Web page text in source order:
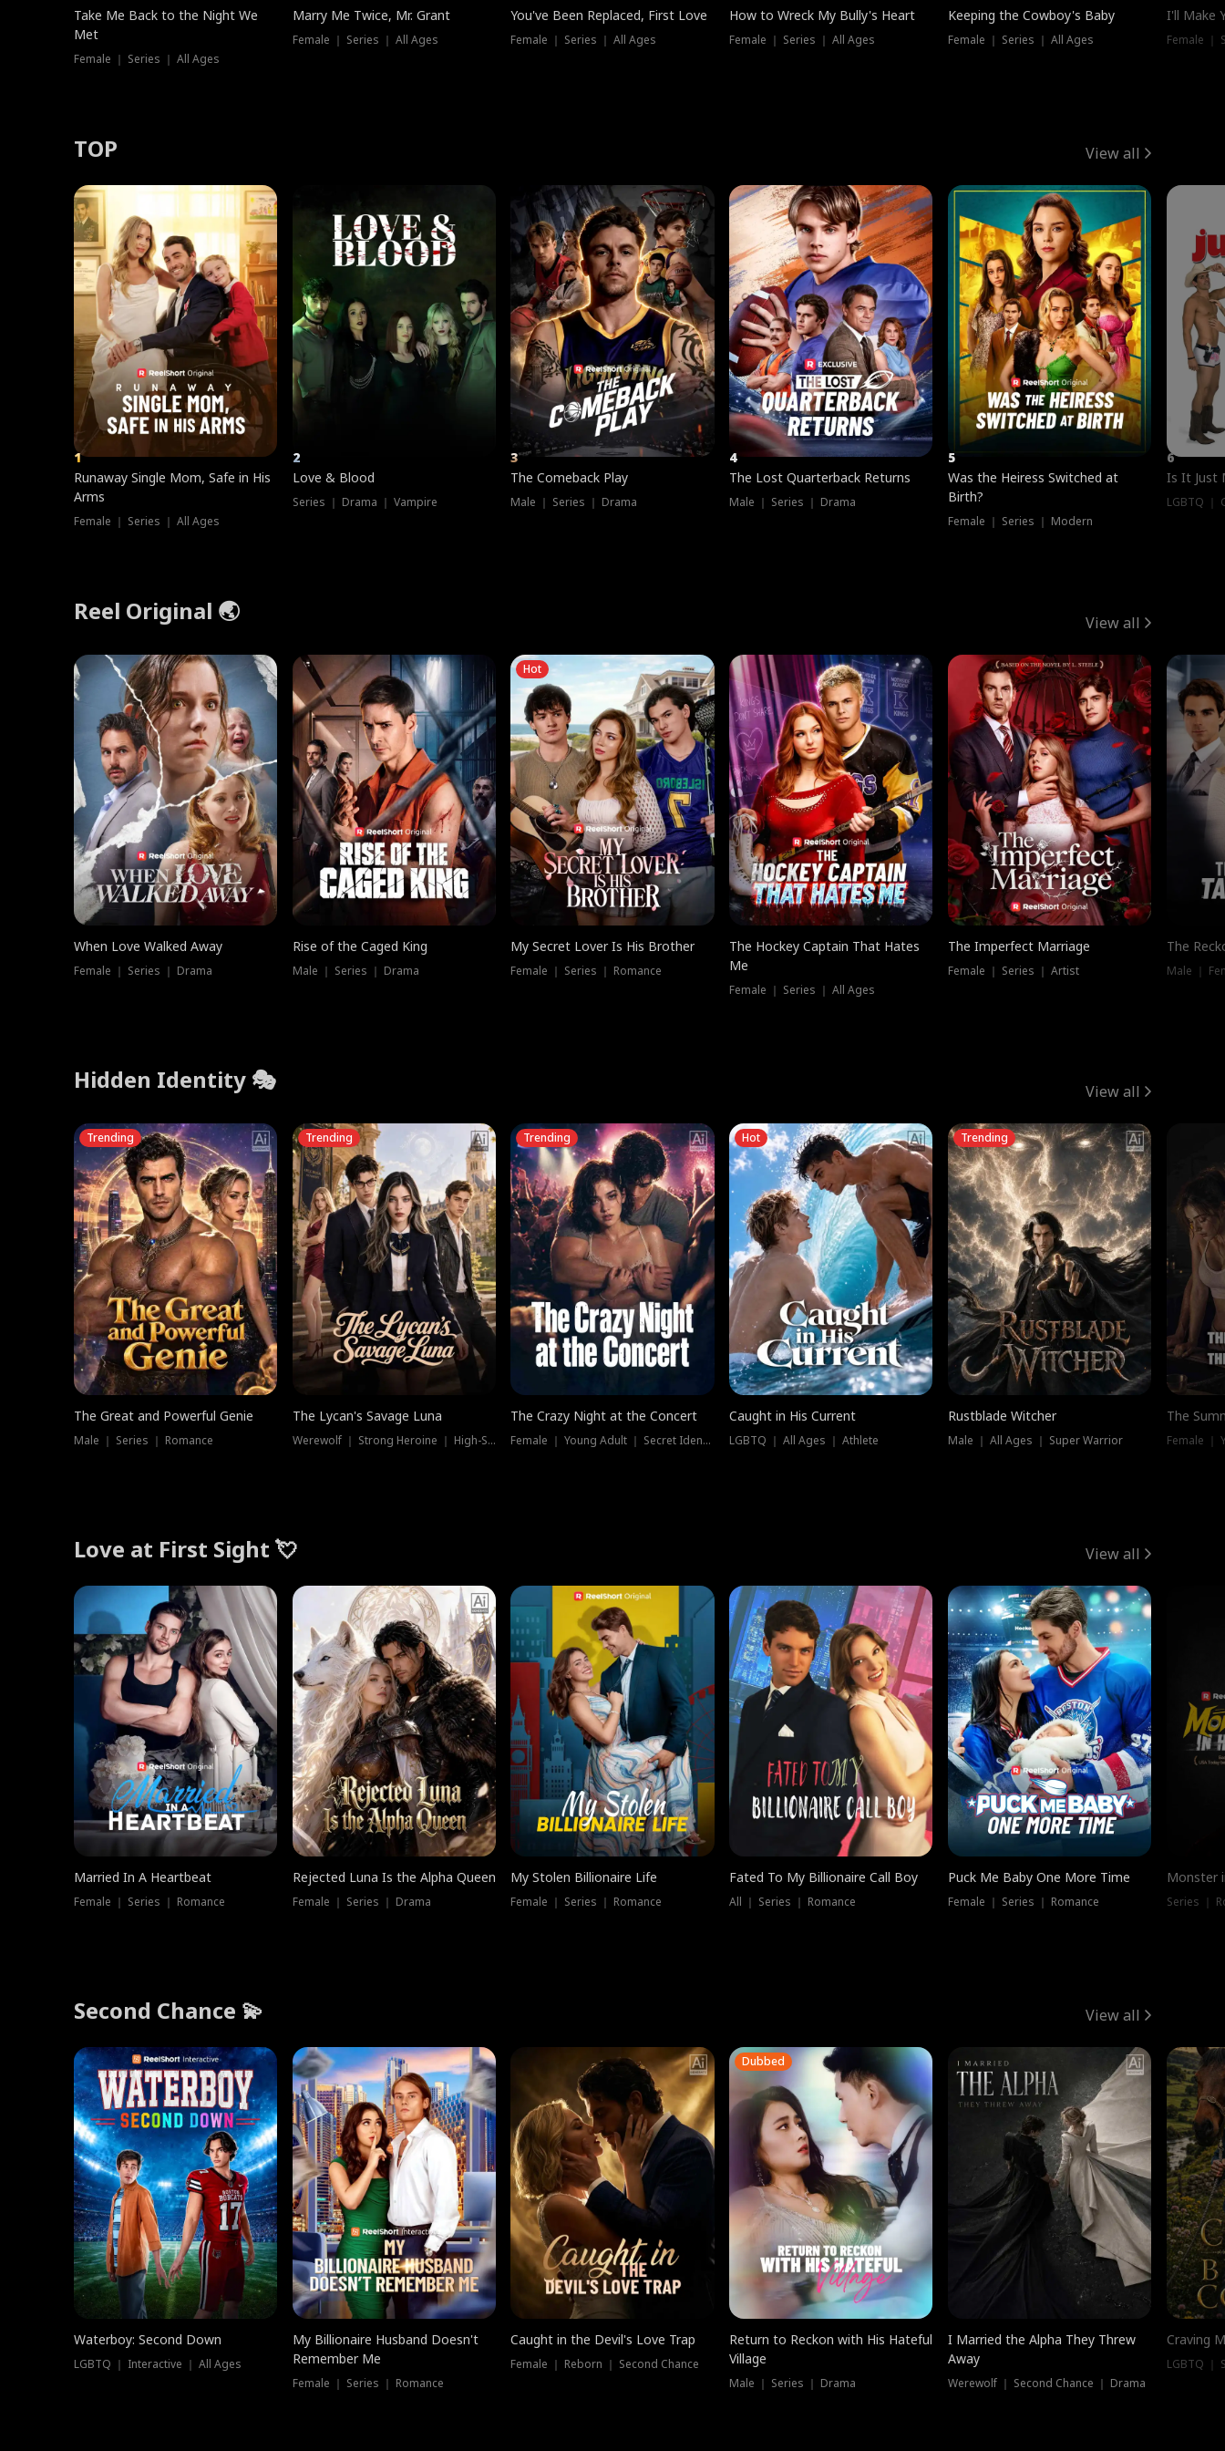
Take Me Back to the Night We
Met
Female ｜ Series ｜ All Ages
Marry Me Twice, Mr. Grant
Female ｜ Series ｜ All Ages
You've Been Replaced, First Love
Female ｜ Series ｜ All Ages
How to Wreck My Bully's Heart
Female ｜ Series ｜ All Ages
Keeping the Cowboy's Baby
Female ｜ Series ｜ All Ages
I'll Make
Female ｜
TOP View all
1
Runaway Single Mom, Safe in His
Arms
Female ｜ Series ｜ All Ages
2
Love & Blood
Series ｜ Drama ｜ Vampire
3
The Comeback Play
Male ｜ Series ｜ Drama
4
The Lost Quarterback Returns
Male ｜ Series ｜ Drama
5
Was the Heiress Switched at
Birth?
Female ｜ Series ｜ Modern
6
Is It Just
LGBTQ ｜
Reel Original 🌏 View all
When Love Walked Away
Female ｜ Series ｜ Drama
Rise of the Caged King
Male ｜ Series ｜ Drama
Hot
My Secret Lover Is His Brother
Female ｜ Series ｜ Romance
The Hockey Captain That Hates
Me
Female ｜ Series ｜ All Ages
The Imperfect Marriage
Female ｜ Series ｜ Artist
The
Male ｜
Hidden Identity 🎭 View all
Trending
The Great and Powerful Genie
Male ｜ Series ｜ Romance
Trending
The Lycan's Savage Luna
Werewolf ｜ Strong Heroine ｜ High-Stakes
Trending
The Crazy Night at the Concert
Female ｜ Young Adult ｜ Secret Identity
Hot
Caught in His Current
LGBTQ ｜ All Ages ｜ Athlete
Trending
Rustblade Witcher
Male ｜ All Ages ｜ Super Warrior
The
Love at First Sight 💘 View all
Married In A Heartbeat
Female ｜ Series ｜ Romance
Rejected Luna Is the Alpha Queen
Female ｜ Series ｜ Drama
My Stolen Billionaire Life
Female ｜ Series ｜ Romance
Fated To My Billionaire Call Boy
All ｜ Series ｜ Romance
Puck Me Baby One More Time
Female ｜ Series ｜ Romance
Monster
Series ｜
Second Chance 💫 View all
Waterboy: Second Down
LGBTQ ｜ Interactive ｜ All Ages
My Billionaire Husband Doesn't
Remember Me
Female ｜ Series ｜ Romance
Caught in the Devil's Love Trap
Female ｜ Reborn ｜ Second Chance
Dubbed
Return to Reckon with His Hateful
Village
Male ｜ Series ｜ Drama
I Married the Alpha They Threw
Away
Werewolf ｜ Second Chance ｜ Drama
Craving
LGBTQ ｜